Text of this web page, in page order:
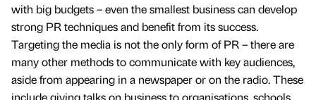
with big budgets – even the smallest business can develop
strong PR techniques and benefit from its success.
Targeting the media is not the only form of PR – there are
many other methods to communicate with key audiences,
aside from appearing in a newspaper or on the radio. These